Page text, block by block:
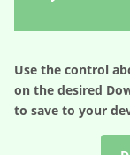
Use the control
on the desired
to save to your